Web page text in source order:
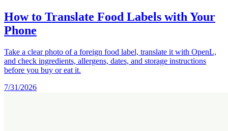
How to Translate Food Labels with Your
Phone
Take a clear photo of a foreign food label, translate it with OpenL,
and check ingredients, allergens, dates, and storage instructions
before you buy or eat it.
7/31/2026